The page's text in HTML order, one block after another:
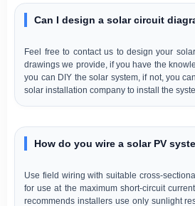
Can I design a solar circuit
Feel free to contact us to design your
drawings we provide, if you have the
you can DIY the solar system, if not, you
solar installation company to install the
How do you wire a solar PV
Use field wiring with suitable cross-
for use at the maximum short-circuit
recommends installers use only sunlight